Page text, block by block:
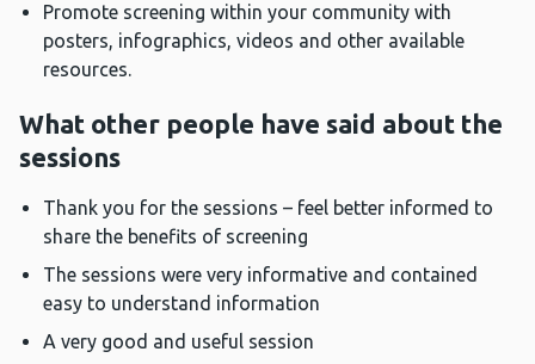
Promote screening within your community with
posters, infographics, videos and other available
resources.
What other people have said about the
sessions
Thank you for the sessions – feel better informed to
share the benefits of screening
The sessions were very informative and contained
easy to understand information
A very good and useful session